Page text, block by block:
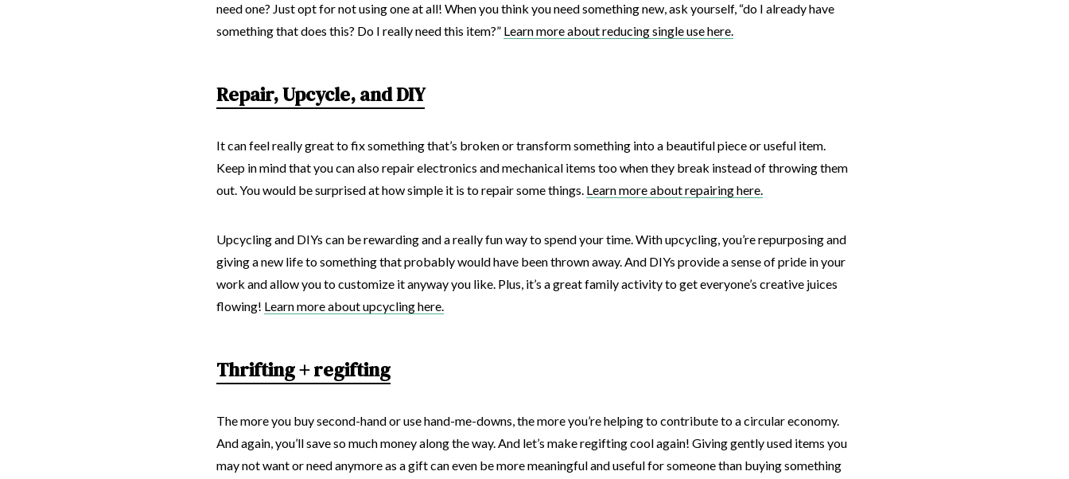
need one? Just opt for not using one at all! When you think you need something new, ask yourself, “do I already have
something that does this? Do I really need this item?” Learn more about reducing single use here.
Repair, Upcycle, and DIY
It can feel really great to fix something that’s broken or transform something into a beautiful piece or useful item.
Keep in mind that you can also repair electronics and mechanical items too when they break instead of throwing them
out. You would be surprised at how simple it is to repair some things. Learn more about repairing here.
Upcycling and DIYs can be rewarding and a really fun way to spend your time. With upcycling, you’re repurposing and
giving a new life to something that probably would have been thrown away. And DIYs provide a sense of pride in your
work and allow you to customize it anyway you like. Plus, it’s a great family activity to get everyone’s creative juices
flowing! Learn more about upcycling here.
Thrifting + regifting
The more you buy second-hand or use hand-me-downs, the more you’re helping to contribute to a circular economy.
And again, you’ll save so much money along the way. And let’s make regifting cool again! Giving gently used items you
may not want or need anymore as a gift can even be more meaningful and useful for someone than buying something